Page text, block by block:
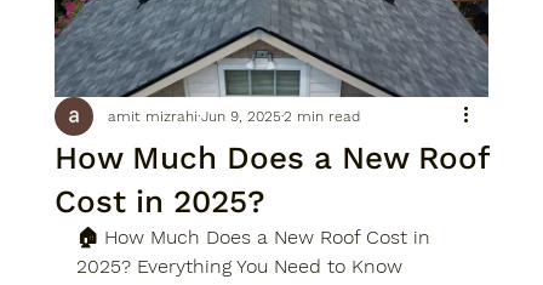
How Much Does a New Roof
Cost in 2025?
amit mizrahi Jun 9, 20252 min read
🏠 How Much Does a New Roof Cost in
2025? Everything You Need to Know